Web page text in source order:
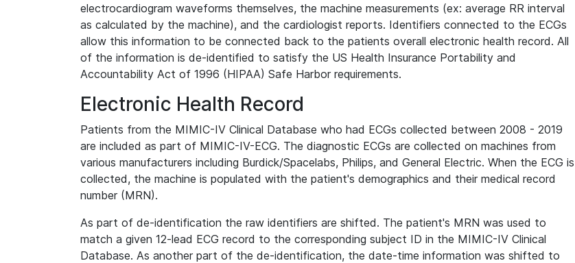
electrocardiogram waveforms themselves, the machine measurements (ex: average RR interval
as calculated by the machine), and the cardiologist reports. Identifiers connected to the ECGs
allow this information to be connected back to the patients overall electronic health record. All
of the information is de-identified to satisfy the US Health Insurance Portability and
Accountability Act of 1996 (HIPAA) Safe Harbor requirements.
Electronic Health Record
Patients from the MIMIC-IV Clinical Database who had ECGs collected between 2008 - 2019
are included as part of MIMIC-IV-ECG. The diagnostic ECGs are collected on machines from
various manufacturers including Burdick/Spacelabs, Philips, and General Electric. When the ECG is
collected, the machine is populated with the patient's demographics and their medical record
number (MRN).
As part of de-identification the raw identifiers are shifted. The patient's MRN was used to
match a given 12-lead ECG record to the corresponding subject ID in the MIMIC-IV Clinical
Database. As another part of the de-identification, the date-time information was shifted to